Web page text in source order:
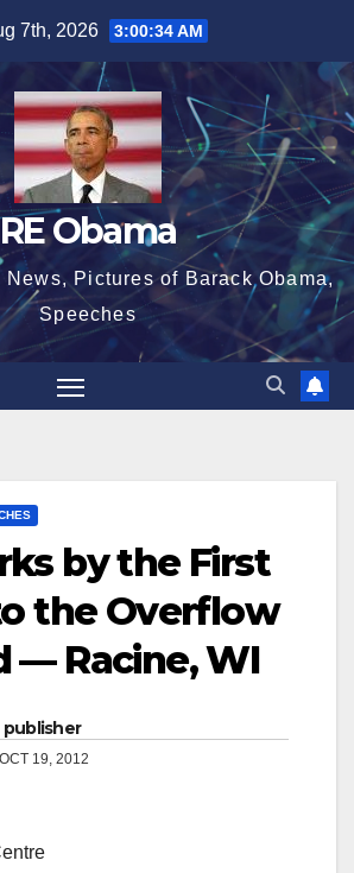
7th, 2026 3:00:35 AM
RE Obama
Pictures of Barack Obama,
Speeches
by the First
the Overflow
— Racine, WI
publisher
OCT 19, 2012